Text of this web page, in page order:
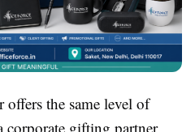
the same level of
corporate gifting partner,